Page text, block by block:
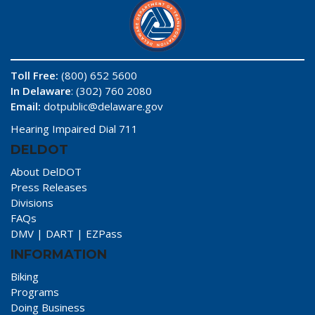
Toll Free: (800) 652 5600
In Delaware: (302) 760 2080
Email: dotpublic@delaware.gov
Hearing Impaired Dial 711
DELDOT
About DelDOT
Press Releases
Divisions
FAQs
DMV | DART | EZPass
INFORMATION
Biking
Programs
Doing Business